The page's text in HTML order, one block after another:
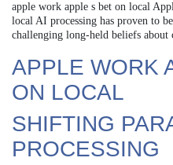
apple work apple s bet on local
local AI processing has proven to
challenging long-held beliefs about
APPLE WORK
ON LOCAL
SHIFTING
PROCESSING